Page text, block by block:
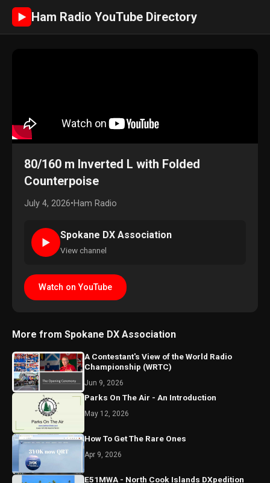
► Ham Radio YouTube Directory
80/160 m Inverted L with Folded
Counterpoise
July 4, 2026•Ham Radio
►
Spokane DX Association
View channel
Watch on YouTube
More from Spokane DX Association
A Contestant's View of the World Radio
Championship (WRTC)
Jun 9, 2026
Parks On The Air - An Introduction
May 12, 2026
How To Get The Rare Ones
Apr 9, 2026
E51MWA - North Cook Islands DXpedition